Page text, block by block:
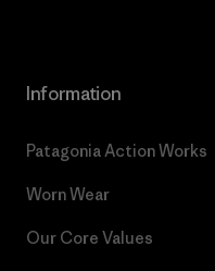
Information
Patagonia Action Works
Worn Wear
Our Core Values